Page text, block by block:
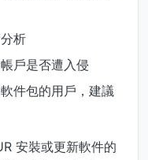
析
戶是否遭入侵
件包的用戶，建議
安裝或更新軟件的